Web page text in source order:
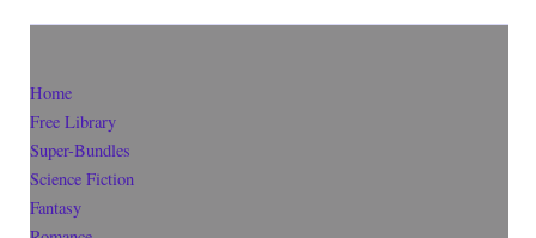
Home
Free Library
Super-Bundles
Science Fiction
Fantasy